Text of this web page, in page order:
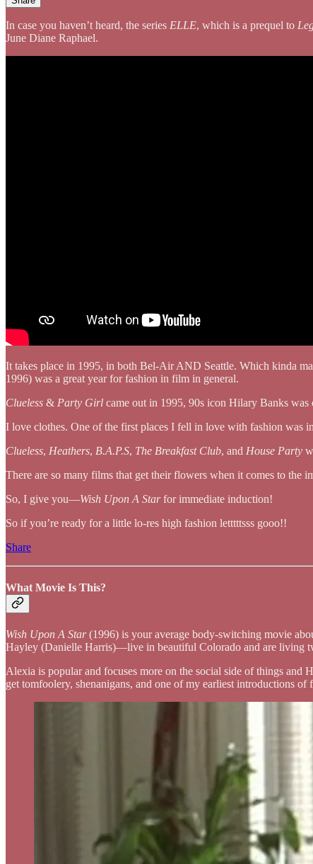
In case you haven’t heard, the series ELLE, which is a prequel to
June Diane Raphael.
It takes place in 1995, in both Bel-Air AND Seattle. Which kinda
1996) was a great year for fashion in film in general.
Clueless & Party Girl came out in 1995, 90s icon Hilary Banks was
I love clothes. One of the first places I fell in love with fashion was
Clueless, Heathers, B.A.P.S, The Breakfast Club, and House Party
There are so many films that get their flowers when it comes to the
So, I give you—Wish Upon A Starfor immediate induction!
So if you’re ready for a little lo-res high fashion letttttsss gooo!!
Share
What Movie Is This?
Wish Upon A Star(1996) is your average body-switching movie
Hayley (Danielle Harris)—live in beautiful Colorado and are living
Alexia is popular and focuses more on the social side of things and
get tomfoolery, shenanigans, and one of my earliest introductions of